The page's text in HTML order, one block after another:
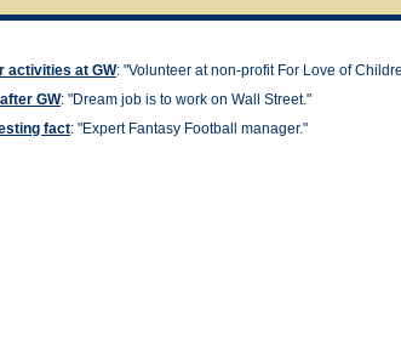
activities at GW: "Volunteer at non-profit For Love of
GW: "Dream job is to work on Wall Street."
fact: "Expert Fantasy Football manager."